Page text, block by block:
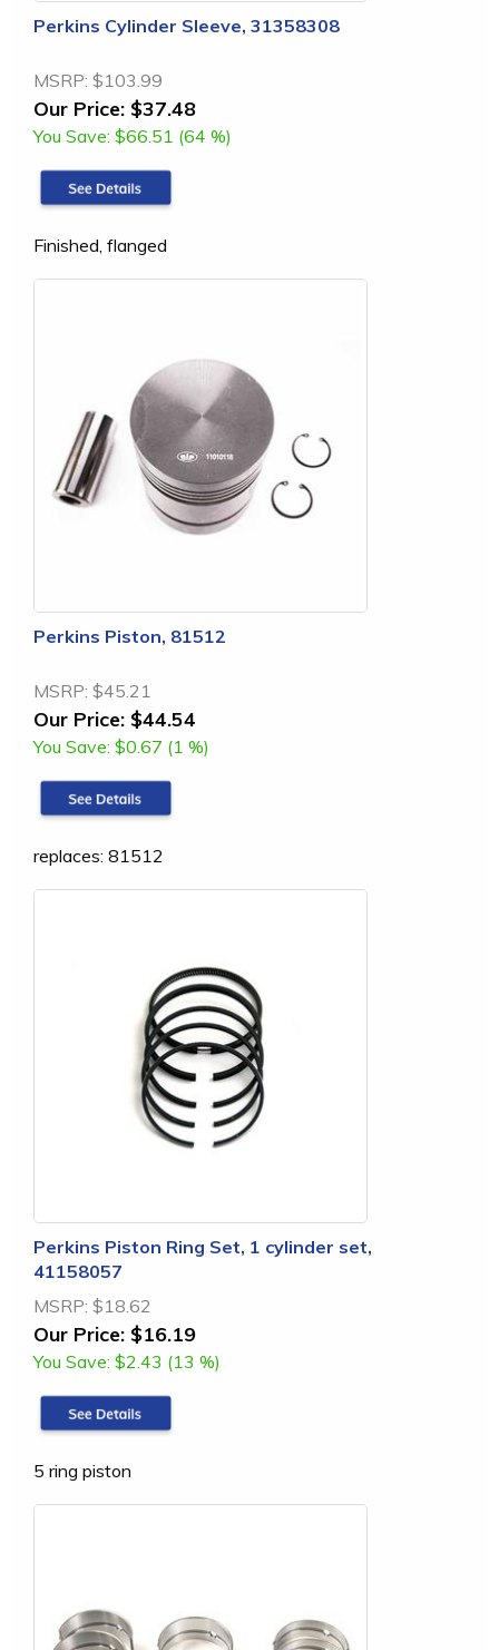
Perkins Cylinder Sleeve, 31358308
MSRP: $103.99
Our Price: $37.48
You Save: $66.51 (64 %)
Finished, flanged
Perkins Piston, 81512
MSRP: $45.21
Our Price: $44.54
You Save: $0.67 (1 %)
replaces: 81512
Perkins Piston Ring Set, 1 cylinder set,
41158057
MSRP: $18.62
Our Price: $16.19
You Save: $2.43 (13 %)
5 ring piston